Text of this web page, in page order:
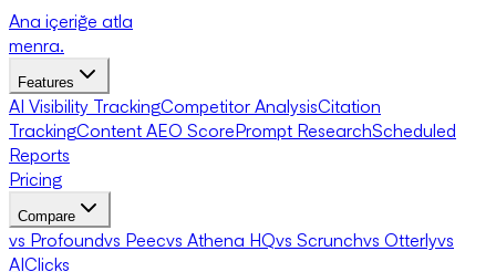
Ana içeriğe atla
menra.
Features
AI Visibility TrackingCompetitor AnalysisCitation
TrackingContent AEO ScorePrompt ResearchScheduled
Reports
Pricing
Compare
vs Profoundvs Peecvs Athena HQvs Scrunchvs Otterlyvs
AIClicks